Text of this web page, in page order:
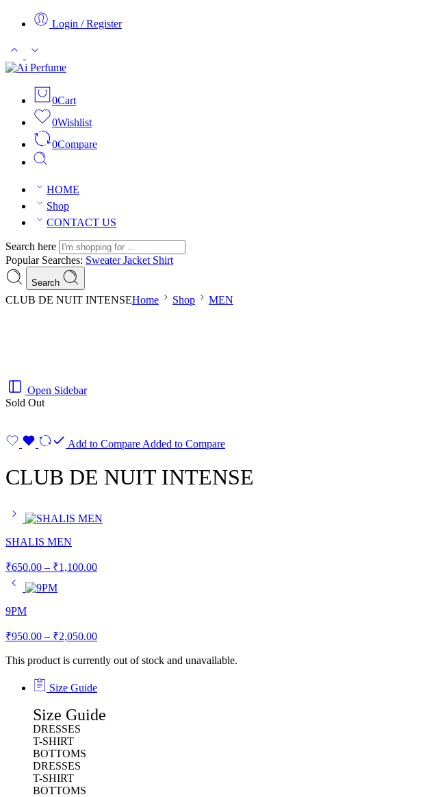
Login / Register
0Cart
0Wishlist
0Compare
HOME
Shop
CONTACT US
Search here
Popular Searches: SweaterJacket Shirt
Search
CLUB DE NUIT INTENSEHome Shop MEN
Open Sidebar
Sold Out
Add to Compare Added to Compare
CLUB DE NUIT INTENSE
SHALIS MEN
₹650.00 – ₹1,100.00
9PM
₹950.00 – ₹2,050.00
This product is currently out of stock and unavailable.
Size Guide
Size Guide
DRESSES
T-SHIRT
BOTTOMS
DRESSES
T-SHIRT
BOTTOMS